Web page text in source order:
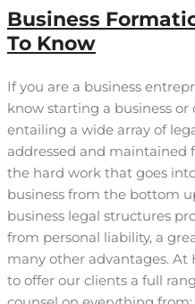
Business
To Know
If you are a business
know starting a business or
entailing a wide array of
addressed and maintained
the hard work that goes
business from the bottom
business legal structures
from personal liability, a
many other advantages. At
to offer our clients a full